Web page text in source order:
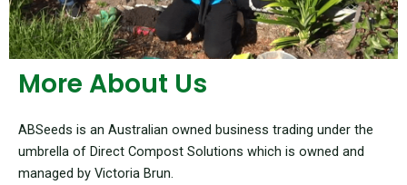
More About Us
ABSeeds is an Australian owned business trading under the
umbrella of Direct Compost Solutions which is owned and
managed by Victoria Brun.